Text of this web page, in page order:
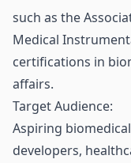
such as the
Medical
certifications in
affairs.
Target Audience:
Aspiring
developers,